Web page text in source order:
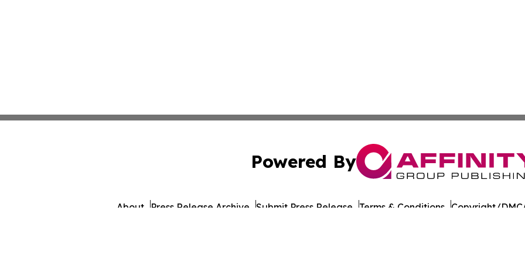
Powered By
About Press Release Archive Submit Press Release Terms & Conditions Copyright/